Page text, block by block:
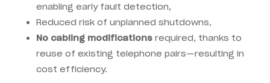
enabling early fault detection,
Reduced risk of unplanned shutdowns,
No cabling modifications required, thanks to
reuse of existing telephone pairs—resulting in
cost efficiency.